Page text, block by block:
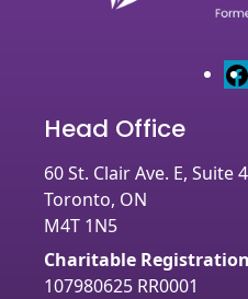
Head Office
60 St. Clair Ave. E, Suite
Toronto, ON
M4T 1N5
Charitable
107980625 RR0001